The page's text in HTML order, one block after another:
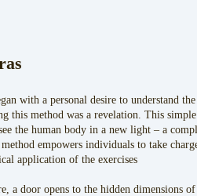
with a personal desire to understand
this method was a revelation. This
the human body in a new light – a
empowers individuals to take
application of the exercises
a door opens to the hidden dimensions